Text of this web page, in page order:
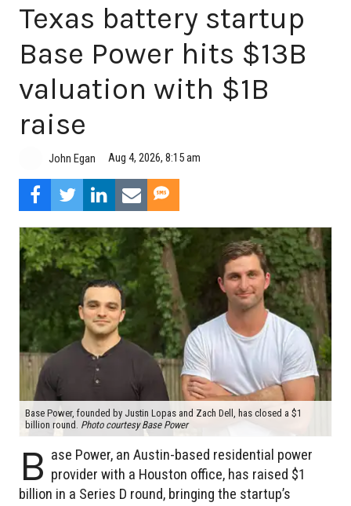
Texas battery startup
Base Power hits $13B
valuation with $1B
raise
John Egan Aug 4, 2026, 8:15 am
Base Power, founded by Justin Lopas and Zach Dell, has closed a $1
billion round. Photo courtesy Base Power
B ase Power, an Austin-based residential power
provider with a Houston office, has raised $1
billion in a Series D round, bringing the startup’s